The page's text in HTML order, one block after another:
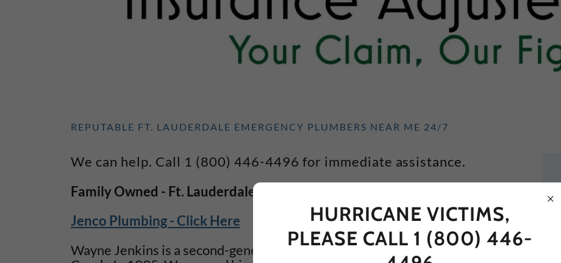
REPUTABLE FT. LAUDERDALE EMERGENCY PLUMBERS NEAR ME 24/7
We can help. Call 1 (800) 446-4496 for immediate assistance.
Family Owned - Ft. Lauderdale Plumbers (in no particular order)
Jenco Plumbing - Click Here
Wayne Jenkins is a second-generation plumber who grew up in Coconut
HURRICANE VICTIMS,
PLEASE CALL 1 (800) 446-